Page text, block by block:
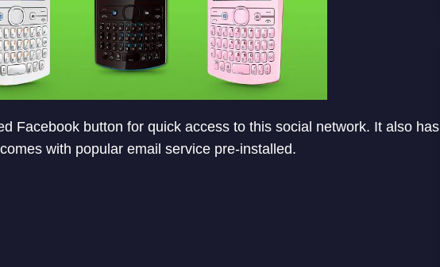
Facebook button for quick access to this social network. It also has
with popular email service pre-installed.